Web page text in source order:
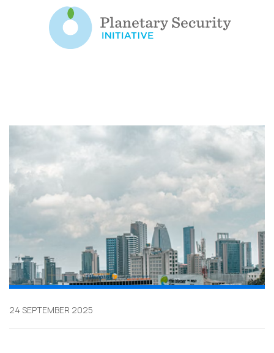
24 SEPTEMBER 2025